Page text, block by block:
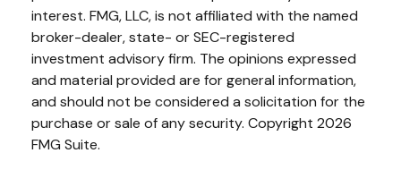
interest. FMG, LLC, is not affiliated with the named
broker-dealer, state- or SEC-registered
investment advisory firm. The opinions expressed
and material provided are for general information,
and should not be considered a solicitation for the
purchase or sale of any security. Copyright 2026
FMG Suite.